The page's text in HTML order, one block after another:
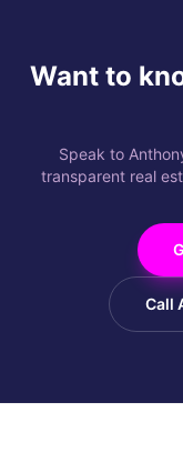
Want to
Speak to
transparent real
Call